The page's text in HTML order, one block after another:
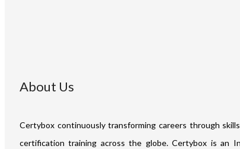
About Us
Certybox continuously transforming careers through
certification training across the globe. Certybox is an